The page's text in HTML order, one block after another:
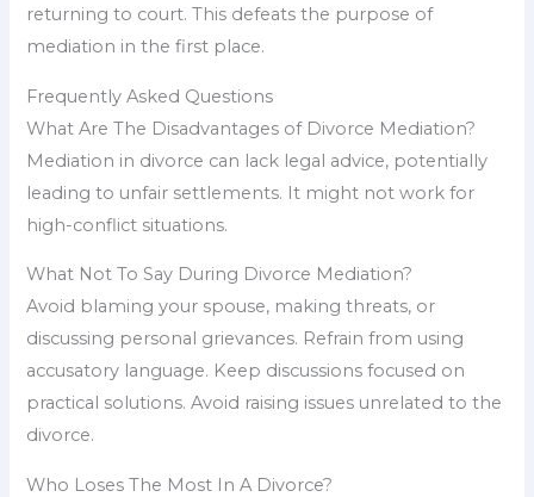
returning to court. This defeats the purpose of
mediation in the first place.
Frequently Asked Questions
What Are The Disadvantages of Divorce Mediation?
Mediation in divorce can lack legal advice, potentially
leading to unfair settlements. It might not work for
high-conflict situations.
What Not To Say During Divorce Mediation?
Avoid blaming your spouse, making threats, or
discussing personal grievances. Refrain from using
accusatory language. Keep discussions focused on
practical solutions. Avoid raising issues unrelated to the
divorce.
Who Loses The Most In A Divorce?